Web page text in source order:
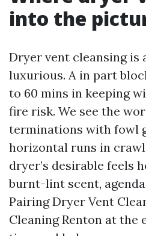
into the
Dryer vent cleansing is
luxurious. A in part
to 60 mins in keeping
fire risk. We see the
terminations with fowl
horizontal runs in
dryer’s desirable feels
burnt-lint scent,
Pairing Dryer Vent
Cleaning Renton at the